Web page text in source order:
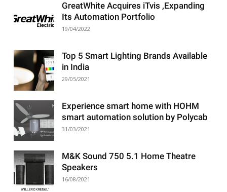
GreatWhite Acquires iTvis ,Expanding
Its Automation Portfolio
19/04/2022
Top 5 Smart Lighting Brands Available
in India
29/05/2021
Experience smart home with HOHM
smart automation solution by Polycab
31/03/2021
M&K Sound 750 5.1 Home Theatre
Speakers
16/08/2021